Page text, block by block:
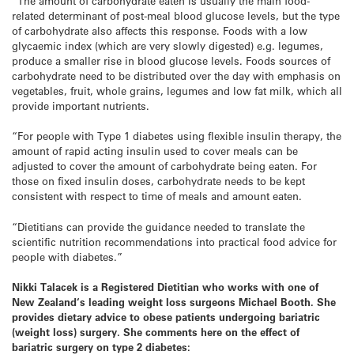
related determinant of post-meal blood glucose levels, but the type
of carbohydrate also affects this response. Foods with a low
glycaemic index (which are very slowly digested) e.g. legumes,
produce a smaller rise in blood glucose levels. Foods sources of
carbohydrate need to be distributed over the day with emphasis on
vegetables, fruit, whole grains, legumes and low fat milk, which all
provide important nutrients.
“For people with Type 1 diabetes using flexible insulin therapy, the
amount of rapid acting insulin used to cover meals can be
adjusted to cover the amount of carbohydrate being eaten. For
those on fixed insulin doses, carbohydrate needs to be kept
consistent with respect to time of meals and amount eaten.
“Dietitians can provide the guidance needed to translate the
scientific nutrition recommendations into practical food advice for
people with diabetes.”
Nikki Talacek is a Registered Dietitian who works with one of
New Zealand‘s leading weight loss surgeons Michael Booth. She
provides dietary advice to obese patients undergoing bariatric
(weight loss) surgery. She comments here on the effect of
bariatric surgery on type 2 diabetes: